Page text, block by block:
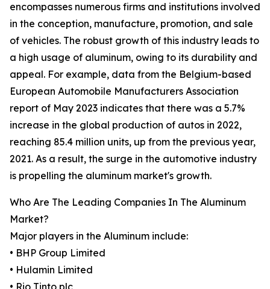
encompasses numerous firms and institutions involved
in the conception, manufacture, promotion, and sale
of vehicles. The robust growth of this industry leads to
a high usage of aluminum, owing to its durability and
appeal. For example, data from the Belgium-based
European Automobile Manufacturers Association
report of May 2023 indicates that there was a 5.7%
increase in the global production of autos in 2022,
reaching 85.4 million units, up from the previous year,
2021. As a result, the surge in the automotive industry
is propelling the aluminum market's growth.
Who Are The Leading Companies In The Aluminum
Market?
Major players in the Aluminum include:
• BHP Group Limited
• Hulamin Limited